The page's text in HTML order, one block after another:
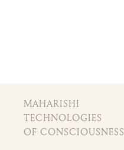
MAHARISHI
TECHNOLOGIES
OF CONSCIOUSNESS